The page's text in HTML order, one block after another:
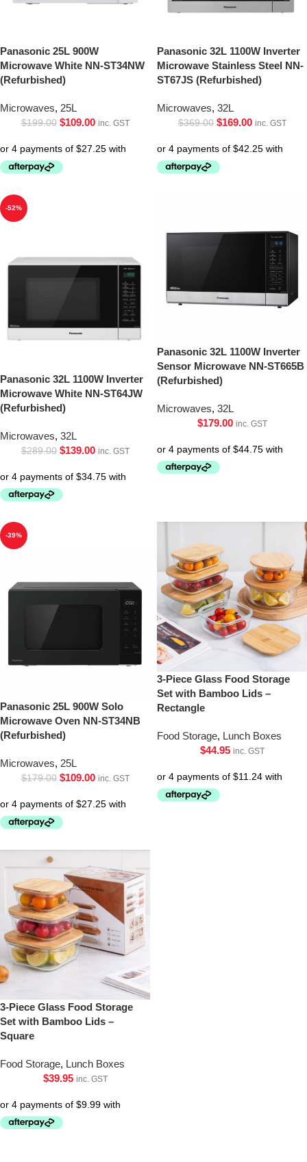
Panasonic 25L 900W
Microwave White NN-ST34NW
(Refurbished)
Microwaves, 25L
$199.00 $109.00 inc. GST
Panasonic 32L 1100W Inverter
Microwave Stainless Steel NN-
ST67JS (Refurbished)
Microwaves, 32L
$369.00 $169.00 inc. GST
-52%
Panasonic 32L 1100W Inverter
Microwave White NN-ST64JW
(Refurbished)
Microwaves, 32L
$289.00 $139.00 inc. GST
Panasonic 32L 1100W Inverter
Sensor Microwave NN-ST665B
(Refurbished)
Microwaves, 32L
$179.00 inc. GST
-39%
Panasonic 25L 900W Solo
Microwave Oven NN-ST34NB
(Refurbished)
Microwaves, 25L
$179.00 $109.00 inc. GST
3-Piece Glass Food Storage
Set with Bamboo Lids –
Rectangle
Food Storage, Lunch Boxes
$44.95 inc. GST
3-Piece Glass Food Storage
Set with Bamboo Lids –
Square
Food Storage, Lunch Boxes
$39.95 inc. GST